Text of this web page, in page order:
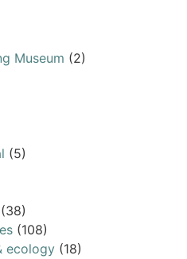
Museum (2)
(5)
(38)
(108)
ecology (18)